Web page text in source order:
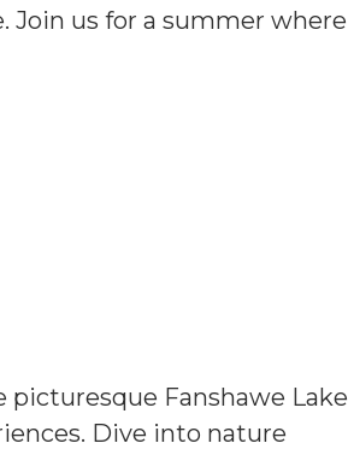
Join us for a summer where
picturesque Fanshawe Lake
Dive into nature